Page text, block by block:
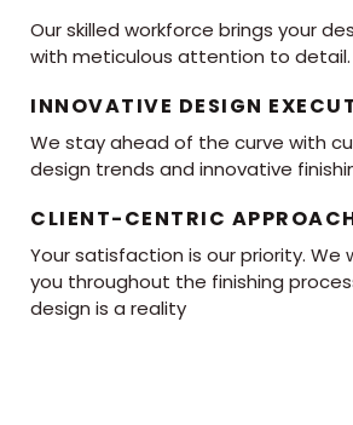
Our skilled workforce brings your
with meticulous attention to detail.
INNOVATIVE DESIGN
We stay ahead of the curve with
design trends and innovative
CLIENT-CENTRIC
Your satisfaction is our priority. We
you throughout the finishing
design is a reality